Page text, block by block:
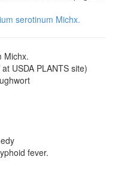
serotinum Michx.
Michx.
at USDA PLANTS site)
fever.